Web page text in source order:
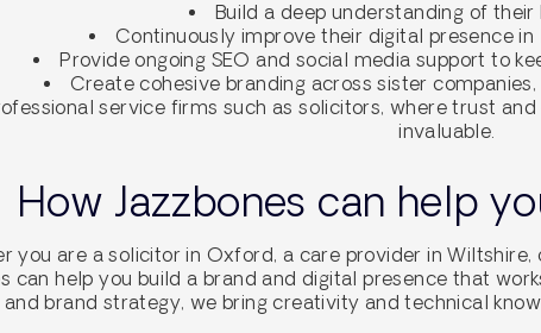
Build a deep understanding of
Continuously improve their digital presence
Provide ongoing SEO and social media support to
Create cohesive branding across sister
service firms such as solicitors, where trust
invaluable.
How Jazzbones can help
you are a solicitor in Oxford, a care provider in Wiltshire,
can help you build a brand and digital presence that
and brand strategy, we bring creativity and technical